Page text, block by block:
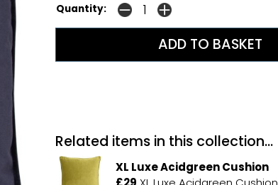
Quantity:
Related items in this collection...
XL Luxe Acidgreen Cushion